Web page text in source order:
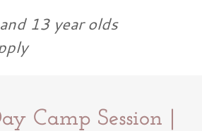
13 year olds
Camp Session |